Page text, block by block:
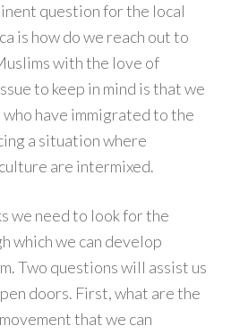
question for the local
is how do we reach out to
with the love of
to keep in mind is that we
have immigrated to the
a situation where
are intermixed.
we need to look for the
which we can develop
Two questions will assist us
doors. First, what are the
that we can